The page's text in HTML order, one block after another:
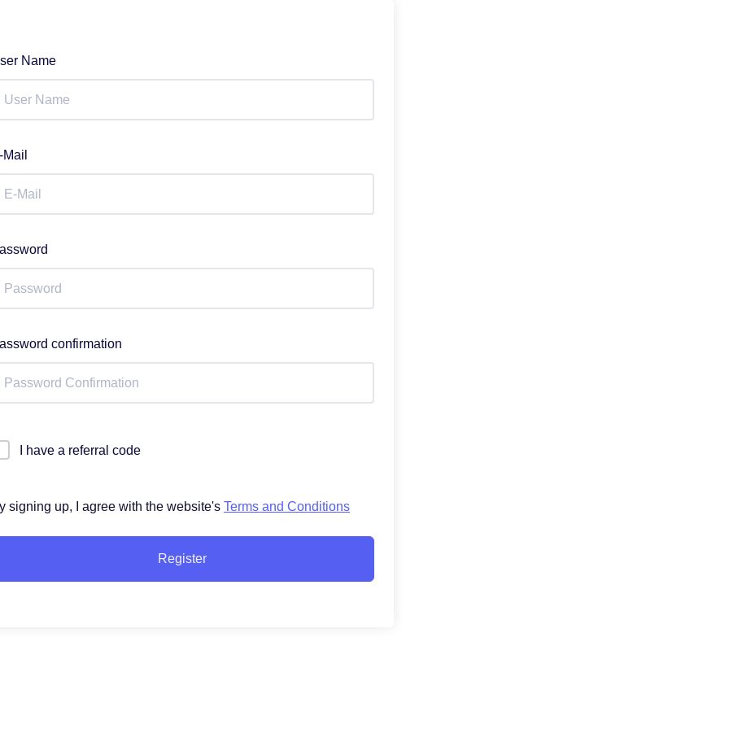
Name
confirmation
I have a referral code
signing up, I agree with the website's Terms and Conditions
Register